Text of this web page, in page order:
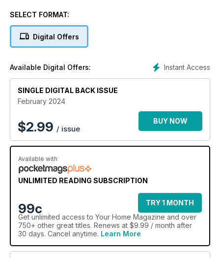
SELECT FORMAT:
Digital Offers
Instant Access
Available Digital Offers:
SINGLE DIGITAL BACK ISSUE
February 2024
$2.99 / issue
BUY NOW
Available with
UNLIMITED READING SUBSCRIPTION
99c
TRY 1 MONTH
Get unlimited access to Your Home Magazine and over
750+ other great titles. Renews at $9.99 / month after
30 days. Cancel anytime. Learn More